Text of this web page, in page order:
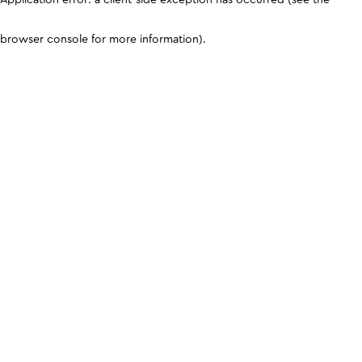
browser console for more information).